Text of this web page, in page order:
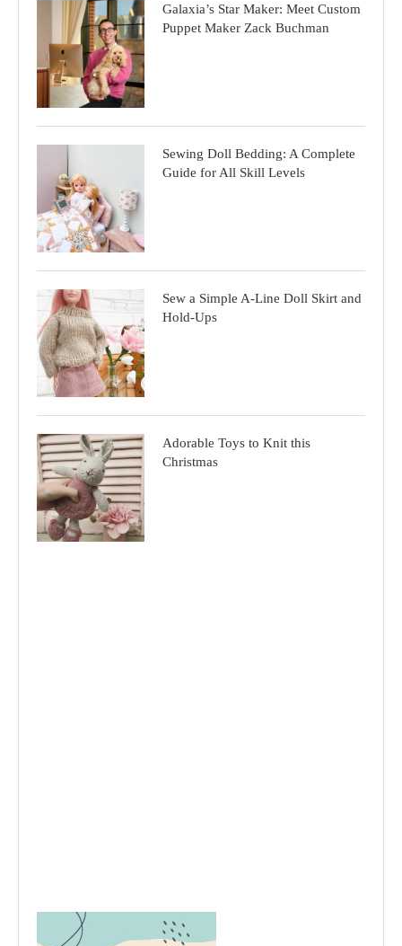
Galaxia’s Star Maker: Meet Custom
Puppet Maker Zack Buchman
Sewing Doll Bedding: A Complete
Guide for All Skill Levels
Sew a Simple A-Line Doll Skirt and
Hold-Ups
Adorable Toys to Knit this
Christmas